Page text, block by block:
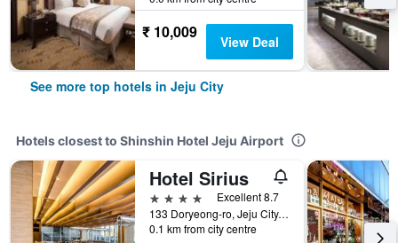
₹ 10,009 View Deal
See more top hotels in Jeju City
Hotels closest to Shinshin Hotel Jeju Airport
Hotel Sirius
4 stars
Excellent 8.7
133 Doryeong-ro, Jeju City, South Korea
0.1 km from city centre